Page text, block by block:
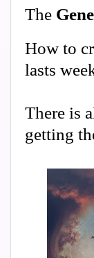
The
How to
lasts
There is
getting